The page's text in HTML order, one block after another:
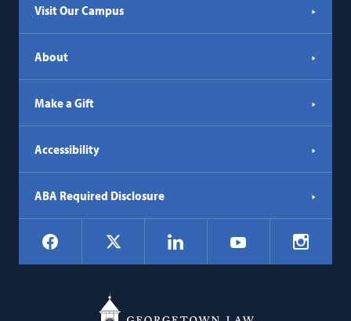
Visit Our Campus
About
Make a Gift
Accessibility
ABA Required Disclosure
Social
Navigation
Facebook LinkedIn YouTube